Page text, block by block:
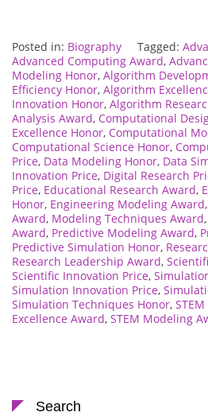
Posted in: Biography Tagged:
Advanced Computing Award,
Modeling Honor, Algorithm
Efficiency Honor, Algorithm
Innovation Honor, Algorithm
Analysis Award, Computational
Excellence Honor, Computational
Computational Science Honor,
Price, Data Modeling Honor, Data
Innovation Price, Digital Research
Price, Educational Research Award,
Honor, Engineering Modeling Award,
Award, Modeling Techniques Award,
Award, Predictive Modeling Award,
Predictive Simulation Honor,
Research Leadership Award,
Scientific Innovation Price,
Simulation Innovation Price,
Simulation Techniques Honor,
Excellence Award, STEM Modeling
Search